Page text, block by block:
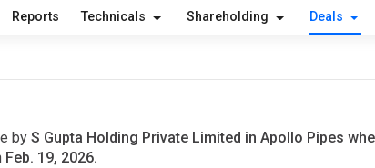
Reports Technicals Shareholding Deals
by S Gupta Holding Private Limited in Apollo Pipes
Feb. 19, 2026.